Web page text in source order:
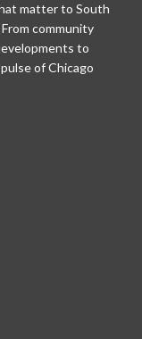
matter to South
community
to
of Chicago